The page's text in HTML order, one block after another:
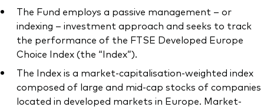
Our services
Portfolio services
The Fund employs a passive management – or
indexing – investment approach and seeks to track
the performance of the FTSE Developed Europe
Choice Index (the “Index”).
The Index is a market-capitalisation-weighted index
composed of large and mid-cap stocks of companies
located in developed markets in Europe. Market-